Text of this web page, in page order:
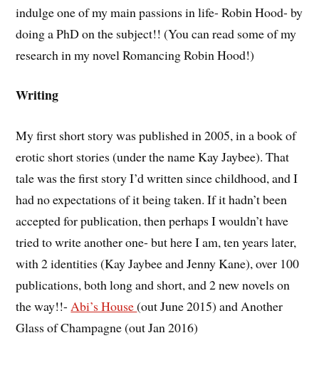
indulge one of my main passions in life- Robin Hood- by
doing a PhD on the subject!! (You can read some of my
research in my novel Romancing Robin Hood!)
Writing
My first short story was published in 2005, in a book of
erotic short stories (under the name Kay Jaybee). That
tale was the first story I’d written since childhood, and I
had no expectations of it being taken. If it hadn’t been
accepted for publication, then perhaps I wouldn’t have
tried to write another one- but here I am, ten years later,
with 2 identities (Kay Jaybee and Jenny Kane), over 100
publications, both long and short, and 2 new novels on
the way!!-Abi’s House(out June 2015) and Another
Glass of Champagne (out Jan 2016)